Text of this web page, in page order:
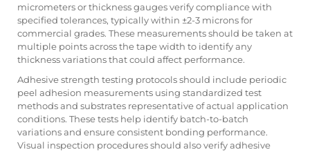
micrometers or thickness gauges verify compliance with
specified tolerances, typically within ±2-3 microns for
commercial grades. These measurements should be taken at
multiple points across the tape width to identify any
thickness variations that could affect performance.
Adhesive strength testing protocols should include periodic
peel adhesion measurements using standardized test
methods and substrates representative of actual application
conditions. These tests help identify batch-to-batch
variations and ensure consistent bonding performance.
Visual inspection procedures should also verify adhesive